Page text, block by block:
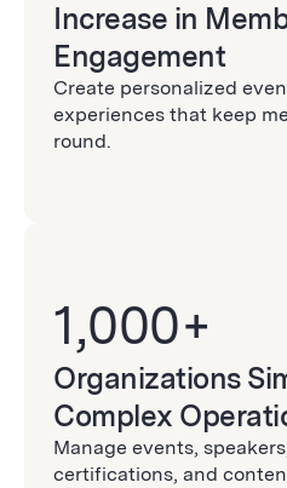
Increase in
Engagement
Create personalized
experiences that keep
round.
1,000+
Organizations
Complex
Manage events,
certifications, and